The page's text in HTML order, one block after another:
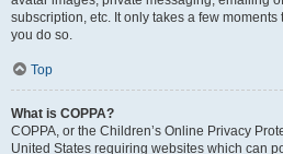
subscription, etc. It only takes a few
you do so.
Top
What is COPPA?
COPPA, or the Children’s Online Privacy
United States requiring websites which can